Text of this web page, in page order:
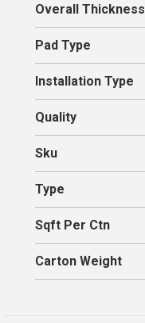
Overall Thickness
Pad Type
Installation Type
Quality
Sku
Type
Sqft Per Ctn
Carton Weight